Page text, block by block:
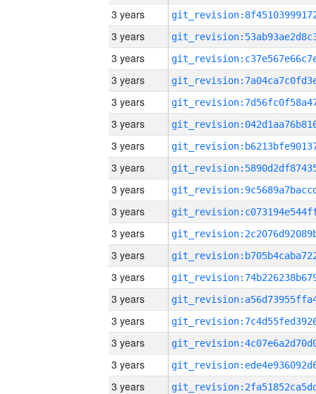
3 years
3 years
3 years
3 years
3 years
3 years
3 years
3 years
3 years
3 years
3 years
3 years
3 years
3 years
3 years
3 years
3 years
3 years